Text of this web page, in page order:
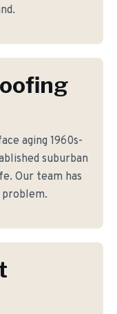
aging 1960s-
suburban
Our team has